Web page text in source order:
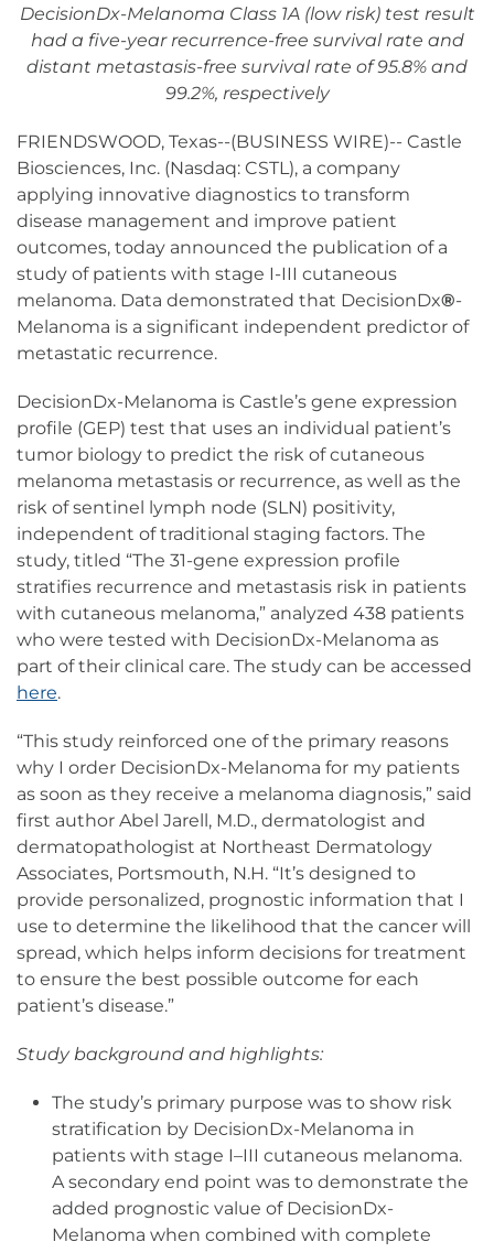
DecisionDx-Melanoma Class 1A (low risk) test result
had a five-year recurrence-free survival rate and
distant metastasis-free survival rate of 95.8% and
99.2%, respectively
FRIENDSWOOD, Texas--(BUSINESS WIRE)-- Castle
Biosciences, Inc. (Nasdaq: CSTL), a company
applying innovative diagnostics to transform
disease management and improve patient
outcomes, today announced the publication of a
study of patients with stage I-III cutaneous
melanoma. Data demonstrated that DecisionDx®-
Melanoma is a significant independent predictor of
metastatic recurrence.
DecisionDx-Melanoma is Castle’s gene expression
profile (GEP) test that uses an individual patient’s
tumor biology to predict the risk of cutaneous
melanoma metastasis or recurrence, as well as the
risk of sentinel lymph node (SLN) positivity,
independent of traditional staging factors. The
study, titled “The 31-gene expression profile
stratifies recurrence and metastasis risk in patients
with cutaneous melanoma,” analyzed 438 patients
who were tested with DecisionDx-Melanoma as
part of their clinical care. The study can be accessed
here.
“This study reinforced one of the primary reasons
why I order DecisionDx-Melanoma for my patients
as soon as they receive a melanoma diagnosis,” said
first author Abel Jarell, M.D., dermatologist and
dermatopathologist at Northeast Dermatology
Associates, Portsmouth, N.H. “It’s designed to
provide personalized, prognostic information that I
use to determine the likelihood that the cancer will
spread, which helps inform decisions for treatment
to ensure the best possible outcome for each
patient’s disease.”
Study background and highlights:
The study’s primary purpose was to show risk
stratification by DecisionDx-Melanoma in
patients with stage I–III cutaneous melanoma.
A secondary end point was to demonstrate the
added prognostic value of DecisionDx-
Melanoma when combined with complete